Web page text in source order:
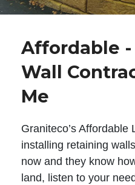
Affordable
Wall
Me
Graniteco’s Affordable
installing retaining
now and they know
land, listen to your